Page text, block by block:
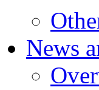
News